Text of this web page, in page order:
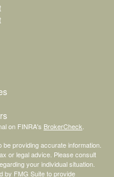
on FINRA's BrokerCheck
providing accurate information.
or legal advice. Please consult
your individual situation.
by FMG Suite to provide